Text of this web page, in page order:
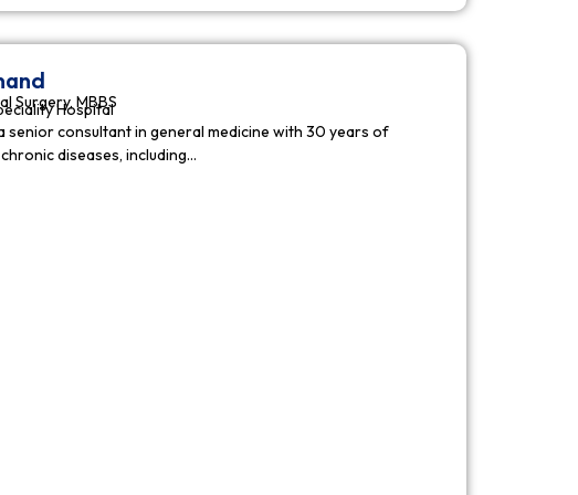
Surgery, MBBS
Hospital
senior consultant in general medicine with 30 years of
diseases, including…